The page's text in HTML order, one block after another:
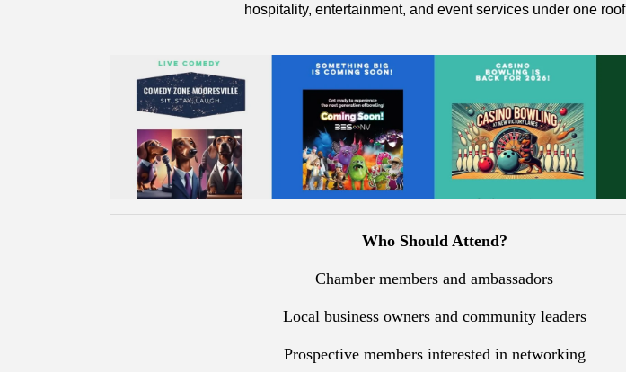
hospitality, entertainment, and event services under one roof
Who Should Attend?
Chamber members and ambassadors
Local business owners and community leaders
Prospective members interested in networking